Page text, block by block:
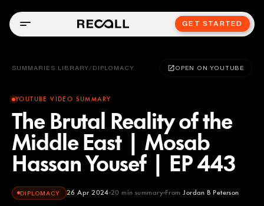
GET STARTED
SUMMARIES LIBRARY / DIPLOMACY OPEN ON YOUTUBE
YOUTUBE VIDEO SUMMARY
The Brutal Reality of the
Middle East | Mosab
Hassan Yousef | EP 443
DIPLOMACY 26 Apr 2024 20 min summary From Jordan B Peterson
Jordan B Peterson